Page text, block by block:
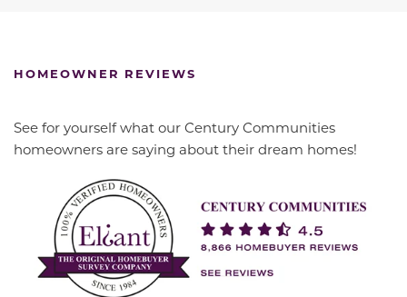
HOMEOWNER REVIEWS
See for yourself what our Century Communities
homeowners are saying about their dream homes!